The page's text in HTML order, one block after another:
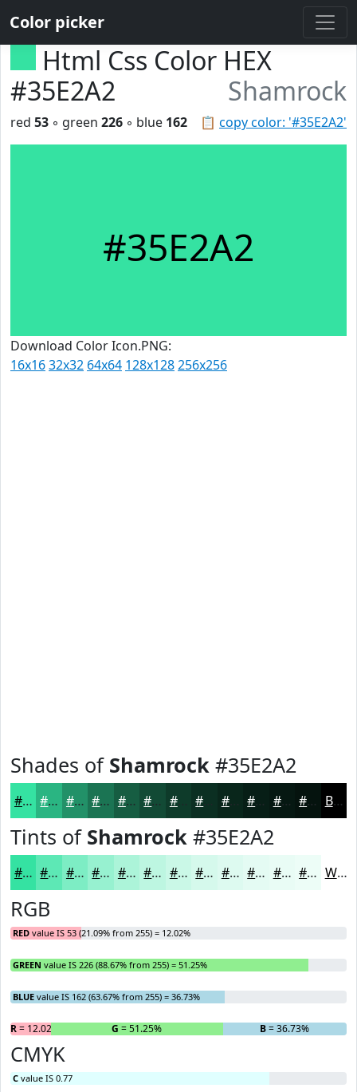
Color picker
Html Css Color HEX
#35E2A2
Shamrock
📋 copy color: '#35E2A2'
red 53 ◦ green 226 ◦ blue 162
#35E2A2
Download Color Icon.PNG:
16x1632x32 64x64 128x128256x256
Shades of Shamrock #35E2A2
#35E2A2 #2AB582 #229168 #1B7453 #165D42 #124A35 #0E3B2A #09261B #071E16 #061812 #05130E Black
Tints of Shamrock #35E2A2
#35E2A2 #5DE8B5 #7DEDC4 #97F1D0 #ACF4D9 #BDF6E1 #CAF8E7 #D5F9EC #DDFAF0 #E4FBF3 #E9FCF5 #EDFDF7 White
RGB
RED value IS 53 (21.09% from 255) = 12.02%
GREEN value IS 226 (88.67% from 255) = 51.25%
BLUE value IS 162 (63.67% from 255) = 36.73%
R= 12.02% G = 51.25% B= 36.73%
CMYK
C value IS 0.77